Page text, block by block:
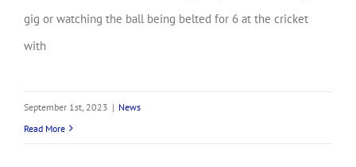
gig or watching the ball being belted for 6 at the cricket
with
September 1st, 2023 | News
Read More